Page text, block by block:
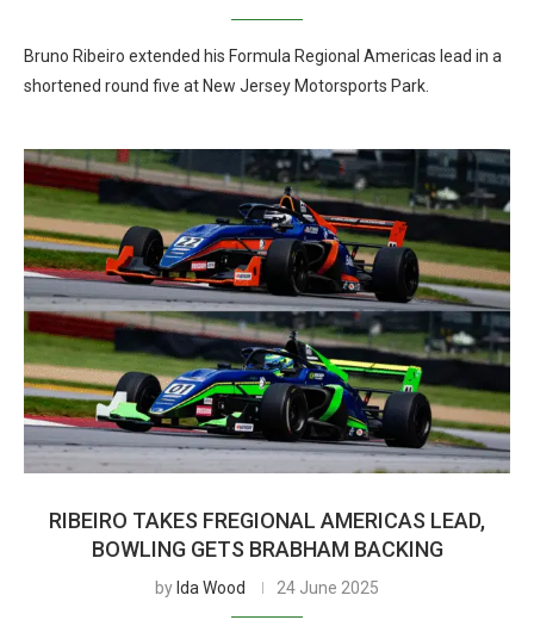
Bruno Ribeiro extended his Formula Regional Americas lead in a
shortened round five at New Jersey Motorsports Park.
RIBEIRO TAKES FREGIONAL AMERICAS LEAD,
BOWLING GETS BRABHAM BACKING
by Ida Wood 24 June 2025